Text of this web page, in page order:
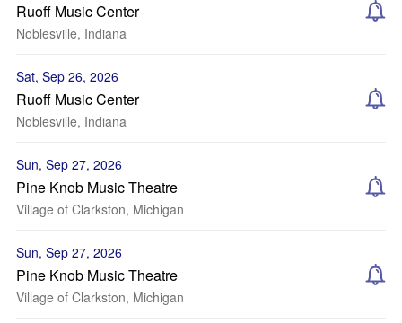
Ruoff Music Center
Noblesville, Indiana
Sat, Sep 26, 2026
Ruoff Music Center
Noblesville, Indiana
Sun, Sep 27, 2026
Pine Knob Music Theatre
Village of Clarkston, Michigan
Sun, Sep 27, 2026
Pine Knob Music Theatre
Village of Clarkston, Michigan